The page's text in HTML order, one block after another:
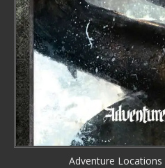
Adventure Locations